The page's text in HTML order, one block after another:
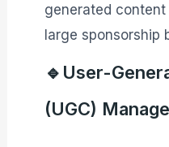
generated
large sponsorship
🔹User-
(UGC)